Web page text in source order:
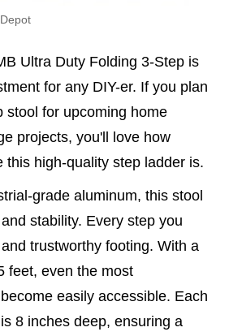
Ultra Duty Folding 3-Step is
for any DIY-er. If you plan
stool for upcoming home
projects, you'll love how
this high-quality step ladder is.
grade aluminum, this stool
stability. Every step you
trustworthy footing. With a
feet, even the most
easily accessible. Each
8 inches deep, ensuring a